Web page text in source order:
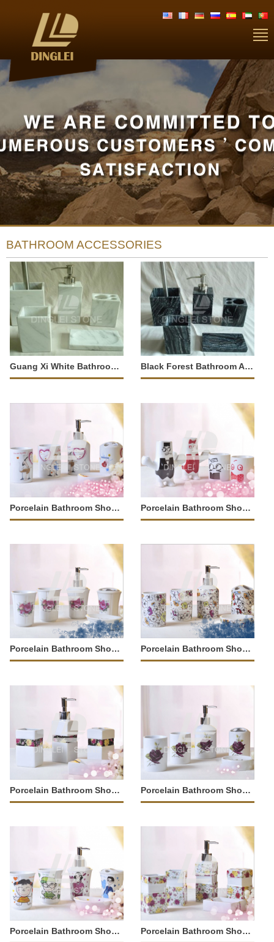
BATHROOM ACCESSORIES
Guang Xi White Bathroom Accessory Black Forest Bathroom Accessory
Porcelain Bathroom Shower Tray Porcelain Bathroom Shower Tray
Porcelain Bathroom Shower Tray Porcelain Bathroom Shower Tray
Porcelain Bathroom Shower Tray Porcelain Bathroom Shower Tray
Porcelain Bathroom Shower Tray Porcelain Bathroom Shower Tray